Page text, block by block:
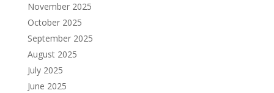
November 2025
October 2025
September 2025
August 2025
July 2025
June 2025